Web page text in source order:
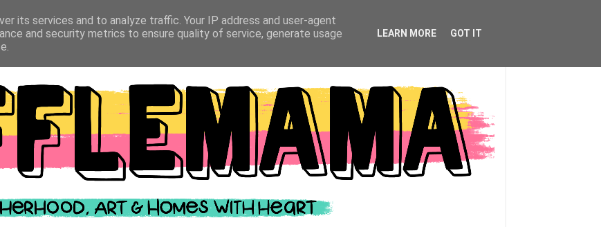
its services and to analyze traffic. Your IP address and user-agent
and security metrics to ensure quality of service, generate usage
LEARN MORE GOT IT